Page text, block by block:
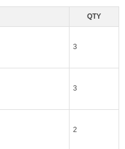
QTY
3
3
2